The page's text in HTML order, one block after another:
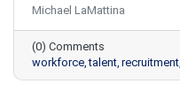
Michael LaMattina
(0) Comments
workforce talent recruitment